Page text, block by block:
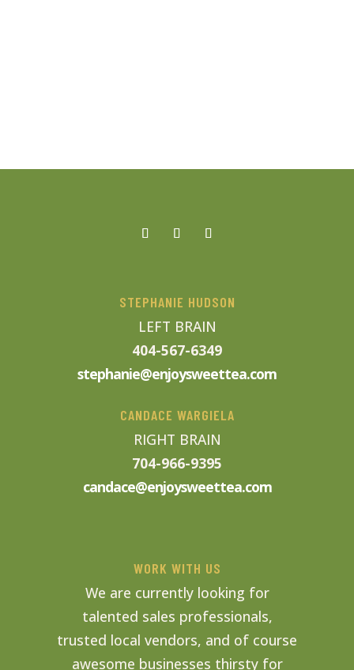
STEPHANIE HUDSON
LEFT BRAIN
404-567-6349
stephanie@enjoysweettea.com
CANDACE WARGIELA
RIGHT BRAIN
704-966-9395
candace@enjoysweettea.com
WORK WITH US
We are currently looking for
talented sales professionals,
trusted local vendors, and of course
awesome businesses thirsty for